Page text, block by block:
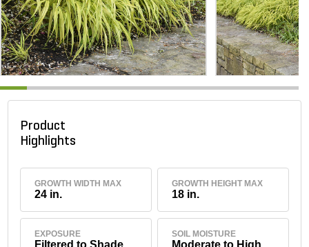
Product
Highlights
GROWTH WIDTH MAX
24 in.
GROWTH HEIGHT MAX
18 in.
EXPOSURE
Filtered to Shade
SOIL MOISTURE
Moderate to High